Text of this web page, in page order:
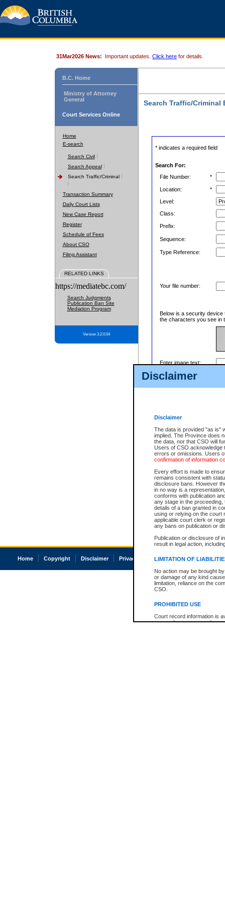
Disclaimer
Disclaimer
The data is provided "as is"
implied. The Province does
the data, nor that CSO will
Users of CSO acknowledge
errors or omissions. Users
confirmation of information
Every effort is made to
remains consistent with
disclosure bans. However
in no way is a
conforms with publication
any stage in the
details of a ban granted in
using or relying on the court
applicable court clerk or
any bans on publication or
Publication or disclosure of
result in legal action,
LIMITATION OF
No action may be brought
or damage of any kind
limitation, reliance on the
CSO.
PROHIBITED USE
Court record information is
research purposes and may
31Mar2026 News: Important updates. Click here for details.
B.C. Home
Ministry of Attorney
General
Court Services Online
Home
E-search
Search Civil
Search Appeal
Search Traffic/Criminal
Transaction Summary
Daily Court Lists
New Case Report
Register
Schedule of Fees
About CSO
Filing Assistant
RELATED LINKS
https://mediatebc.com/
Search Judgments
Publication Ban Site
Mediation Program
Version 3.2.0.04
Search Traffic/Criminal
* indicates a required field
Search For:
File Number:
*
Location:
*
Level:
Class:
Prefix:
Sequence:
Type Reference:
Your file number:
Below is a security
the characters you see in
Enter image text:
Home Copyright Disclaimer Privacy Accessibility